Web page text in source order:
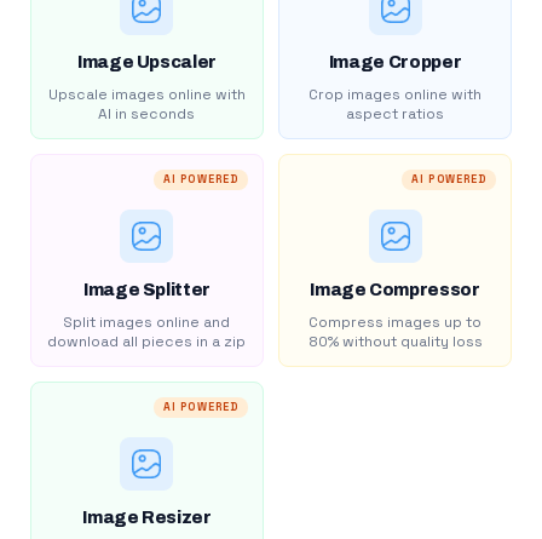
Image Upscaler
Upscale images online with
AI in seconds
Image Cropper
Crop images online with
aspect ratios
AI POWERED
Image Splitter
Split images online and
download all pieces in a zip
AI POWERED
Image Compressor
Compress images up to
80% without quality loss
AI POWERED
Image Resizer